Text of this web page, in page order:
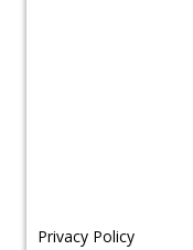
Privacy Policy